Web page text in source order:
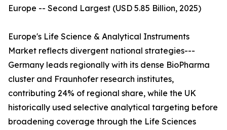
Europe -- Second Largest (USD 5.85 Billion, 2025)
Europe's Life Science & Analytical Instruments
Market reflects divergent national strategies---
Germany leads regionally with its dense BioPharma
cluster and Fraunhofer research institutes,
contributing 24% of regional share, while the UK
historically used selective analytical targeting before
broadening coverage through the Life Sciences